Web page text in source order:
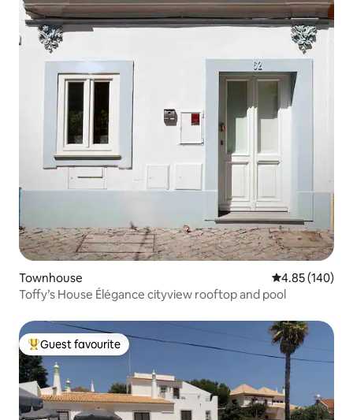
Townhouse 4.85 out of 5
4.85 (140)
Toffy’s House Élégance cityview rooftop and pool
Top guest favourite
Guest favourite